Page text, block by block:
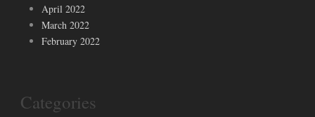
April 2022
March 2022
February 2022
Categories